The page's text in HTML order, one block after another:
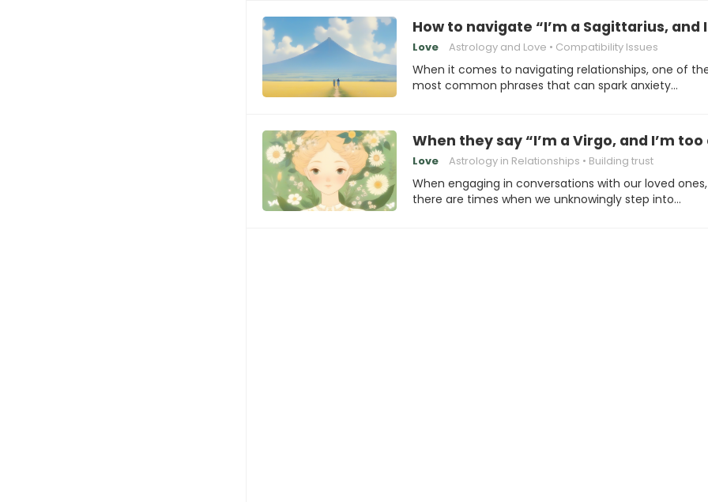
How to navigate “I’m a Sagittarius, and
Love Astrology and Love Compatibility Issues
When it comes to navigating relationships, one of
most common phrases that can spark anxiety…
When they say “I’m a Virgo, and I’m
Love Astrology in Relationships Building trust
When engaging in conversations with our loved ones,
there are times when we unknowingly step into…